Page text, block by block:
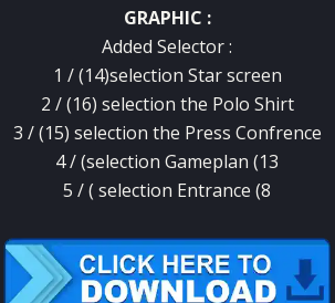
GRAPHIC :
Added Selector :
1 / (14)selection Star screen
2 / (16) selection the Polo Shirt
3 / (15) selection the Press Confrence
4 / (selection Gameplan (13
5 / ( selection Entrance (8